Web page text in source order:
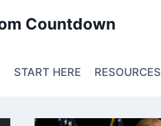
Countdown
START HERE RESOURCES